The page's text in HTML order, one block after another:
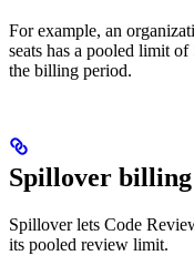
For example, an
seats has a pooled limit
the billing period.
Spillover billing
Spillover lets Code
its pooled review limit.